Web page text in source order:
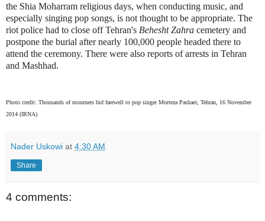
the Shia Moharram religious days, when conducting music, and
especially singing pop songs, is not thought to be appropriate. The
riot police had to close off Tehran's Behesht Zahra cemetery and
postpone the burial after nearly 100,000 people headed there to
attend the ceremony. There were also reports of arrests in Tehran
and Mashhad.
Photo credit: Thousands of mourners bid farewell to pop singer Morteza Pashaei; Tehran, 16 November
2014 (IRNA)
Nader Uskowi at 4:30 AM
Share
4 comments: